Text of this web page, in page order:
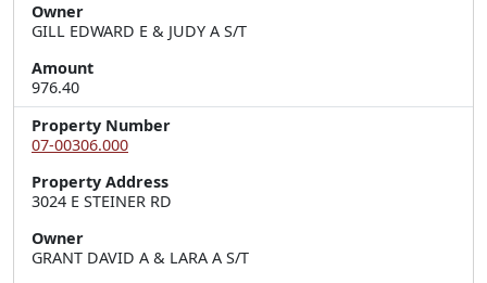
Owner
GILL EDWARD E & JUDY A S/T
Amount
976.40
Property Number
07-00306.000
Property Address
3024 E STEINER RD
Owner
GRANT DAVID A & LARA A S/T